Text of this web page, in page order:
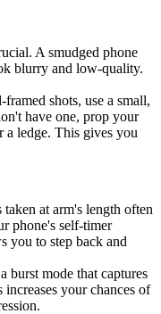
A smudged phone
blurry and low-quality.
shots, use a small,
have one, prop your
a ledge. This gives you
taken at arm's length often
phone's self-timer
you to step back and
burst mode that captures
your chances of